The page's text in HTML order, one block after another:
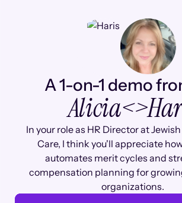
A 1-on-1 demo
Alicia<>
In your role as HR Director at
Care, I think you'll appreciate
automates merit cycles and
compensation planning for
organizations.